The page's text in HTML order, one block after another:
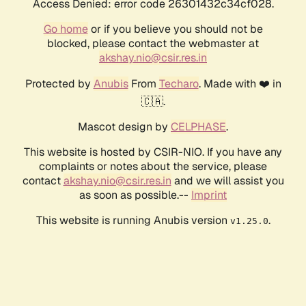
Access Denied: error code 26301432c34cf028.
Go homeor if you believe you should not be
blocked, please contact the webmaster at
akshay.nio@csir.res.in
Protected by AnubisFrom Techaro. Made with ❤️ in
🇨🇦.
Mascot design by CELPHASE.
This website is hosted by CSIR-NIO. If you have any
complaints or notes about the service, please
contactakshay.nio@csir.res.in and we will assist you
as soon as possible.-- Imprint
This website is running Anubis version v1.25.0.